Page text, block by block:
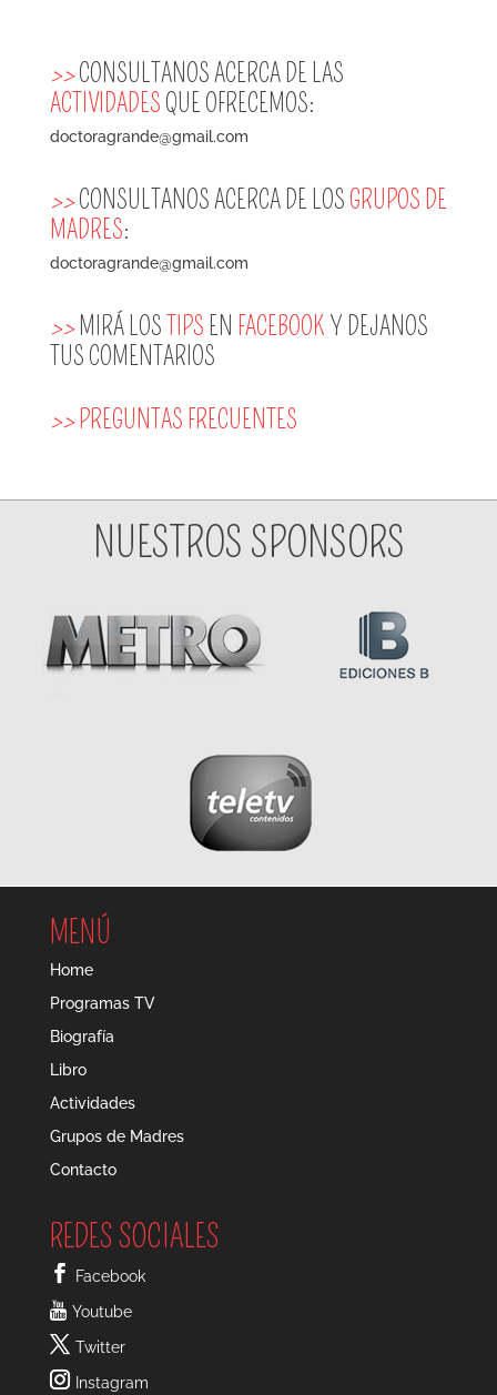
>>CONSULTANOS ACERCA DE LAS
ACTIVIDADES QUE OFRECEMOS:
doctoragrande@gmail.com
>>CONSULTANOS ACERCA DE LOS GRUPOS DE
MADRES:
doctoragrande@gmail.com
>>MIRÁ LOSTIPS EN FACEBOOK Y DEJANOS
TUS COMENTARIOS
>> PREGUNTAS FRECUENTES
NUESTROS SPONSORS
MENÚ
Home
Programas TV
Biografía
Libro
Actividades
Grupos de Madres
Contacto
REDES SOCIALES
Facebook
Youtube
Twitter
Instagram